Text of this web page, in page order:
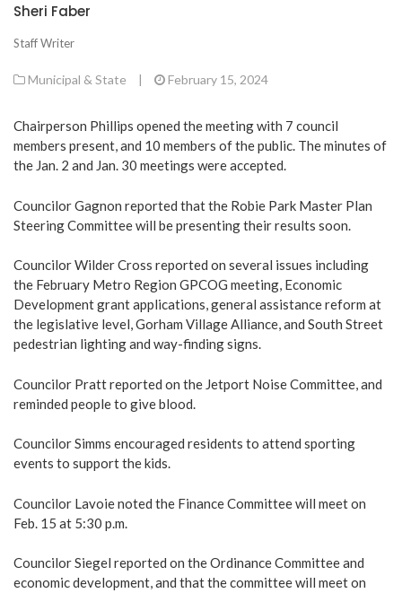
Sheri Faber
Staff Writer
Municipal & State | February 15, 2024
Chairperson Phillips opened the meeting with 7 council
members present, and 10 members of the public. The minutes of
the Jan. 2 and Jan. 30 meetings were accepted.
Councilor Gagnon reported that the Robie Park Master Plan
Steering Committee will be presenting their results soon.
Councilor Wilder Cross reported on several issues including
the February Metro Region GPCOG meeting, Economic
Development grant applications, general assistance reform at
the legislative level, Gorham Village Alliance, and South Street
pedestrian lighting and way-finding signs.
Councilor Pratt reported on the Jetport Noise Committee, and
reminded people to give blood.
Councilor Simms encouraged residents to attend sporting
events to support the kids.
Councilor Lavoie noted the Finance Committee will meet on
Feb. 15 at 5:30 p.m.
Councilor Siegel reported on the Ordinance Committee and
economic development, and that the committee will meet on